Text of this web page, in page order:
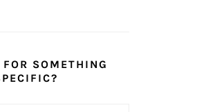
SOMETHING